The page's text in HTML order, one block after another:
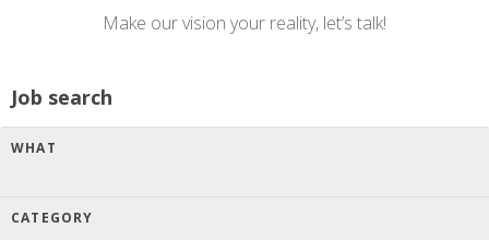
Make our vision your reality, let’s talk!
Job search
WHAT
CATEGORY